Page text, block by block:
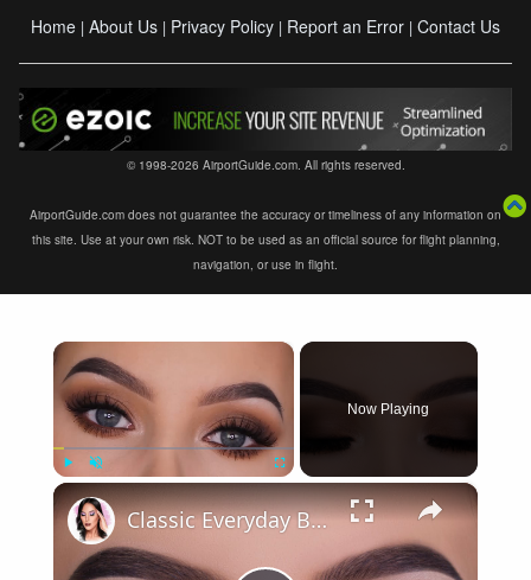
Home | About Us | Privacy Policy | Report an Error | Contact Us
© 1998-2026 AirportGuide.com. All rights reserved.
AirportGuide.com does not guarantee the accuracy or timeliness of any information on
this site. Use at your own risk. NOT to be used as an official source for flight planning,
navigation, or use in flight.
×
Now Playing
×
Classic Everyday Brown Eye Makeup Tutorial